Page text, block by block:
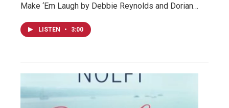
Make ‘Em Laugh by Debbie Reynolds and Dorian…
LISTEN • 3:00